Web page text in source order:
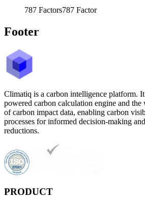
787 Factors787 Factor
Footer
Climatiq is a carbon intelligence platform.
powered carbon calculation engine and the
of carbon impact data, enabling carbon
processes for informed decision-making
reductions.
PRODUCT